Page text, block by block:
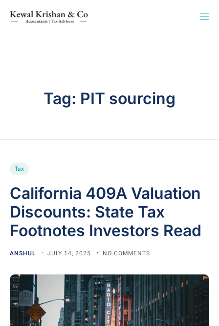
Tag: PIT sourcing
Tax
California 409A Valuation
Discounts: State Tax
Footnotes Investors Read
ANSHUL JULY 14, 2025 NO COMMENTS